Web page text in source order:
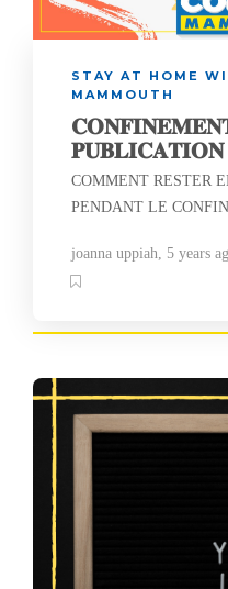
STAY AT HOME
MAMMOUTH
COMMENT RESTER
PENDANT LE
joanna uppiah, 5 years